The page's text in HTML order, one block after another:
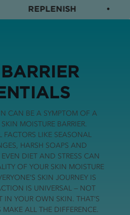
REPLENISH
CAN BE A SYMPTOM OF A
MOISTURE BARRIER.
FACTORS LIKE SEASONAL
HARSH SOAPS AND
DIET AND STRESS CAN
OF YOUR SKIN MOISTURE
SKIN JOURNEY IS
IS UNIVERSAL — NOT
IN YOUR OWN SKIN. THAT’S
MAKE ALL THE DIFFERENCE.